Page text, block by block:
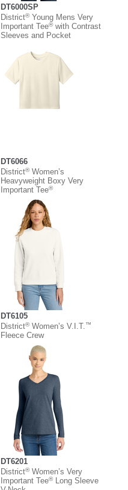
DT6000SP
District®Young Mens Very
Important Tee®with Contrast
Sleeves and Pocket
DT6066
District®Women’s
Heavyweight Boxy Very
Important Tee®
DT6105
District®Women’s V.I.T.™
Fleece Crew
DT6201
District®Women’s Very
Important Tee®Long Sleeve